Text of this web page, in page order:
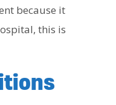
because it
this is